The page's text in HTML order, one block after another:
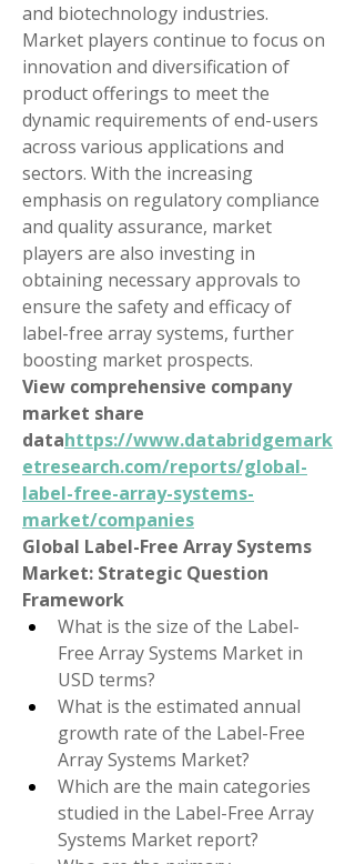
and biotechnology industries.
Market players continue to focus on
innovation and diversification of
product offerings to meet the
dynamic requirements of end-users
across various applications and
sectors. With the increasing
emphasis on regulatory compliance
and quality assurance, market
players are also investing in
obtaining necessary approvals to
ensure the safety and efficacy of
label-free array systems, further
boosting market prospects.
View comprehensive company
market share
datahttps://www.databridgemark
etresearch.com/reports/global-
label-free-array-systems-
market/companies
Global Label-Free Array Systems
Market: Strategic Question
Framework
What is the size of the Label-
Free Array Systems Market in
USD terms?
What is the estimated annual
growth rate of the Label-Free
Array Systems Market?
Which are the main categories
studied in the Label-Free Array
Systems Market report?